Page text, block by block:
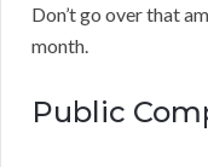
Don’t go over that
month.
Public